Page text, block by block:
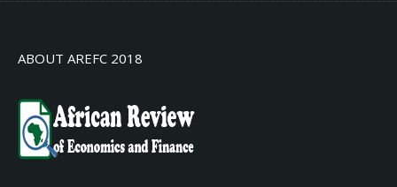
ABOUT AREFC 2018